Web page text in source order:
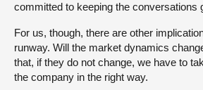
committed to keeping the conversations
For us, though, there are other
runway. Will the market dynamics
that, if they do not change, we have to
the company in the right way.